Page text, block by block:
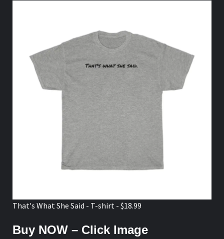
That's What She Said - T-shirt - $18.99
Buy NOW – Click Image